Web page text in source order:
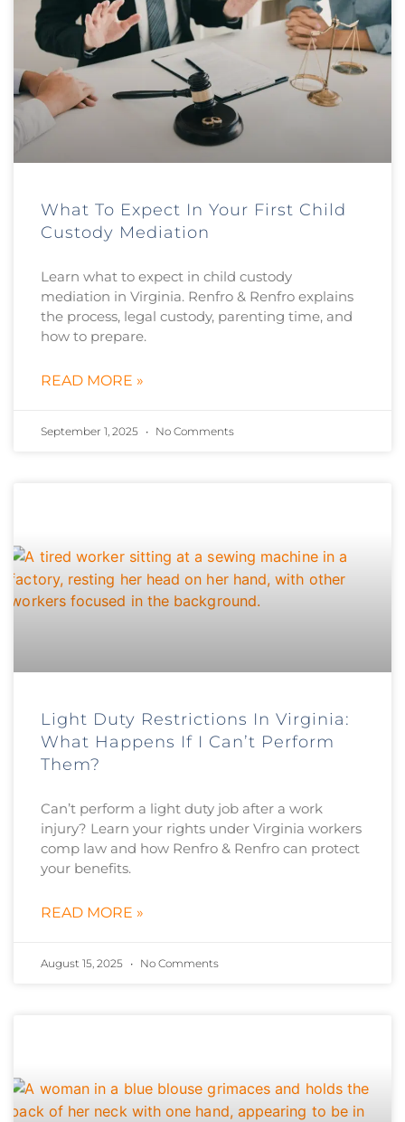
What To Expect In Your First Child
Custody Mediation
Learn what to expect in child custody
mediation in Virginia. Renfro & Renfro explains
the process, legal custody, parenting time, and
how to prepare.
READ MORE »
September 1, 2025 No Comments
Light Duty Restrictions In Virginia:
What Happens If I Can’t Perform
Them?
Can’t perform a light duty job after a work
injury? Learn your rights under Virginia workers
comp law and how Renfro & Renfro can protect
your benefits.
READ MORE »
August 15, 2025 No Comments